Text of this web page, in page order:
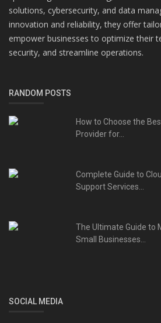
solutions, cybersecurity, and data
innovation and reliability, they offer
empower businesses to optimize their
security, and streamline operations.
RANDOM POSTS
How to Choose the
Provider for...
Complete Guide to
Support Services...
The Ultimate Guide to
Small Businesses...
SOCIAL MEDIA